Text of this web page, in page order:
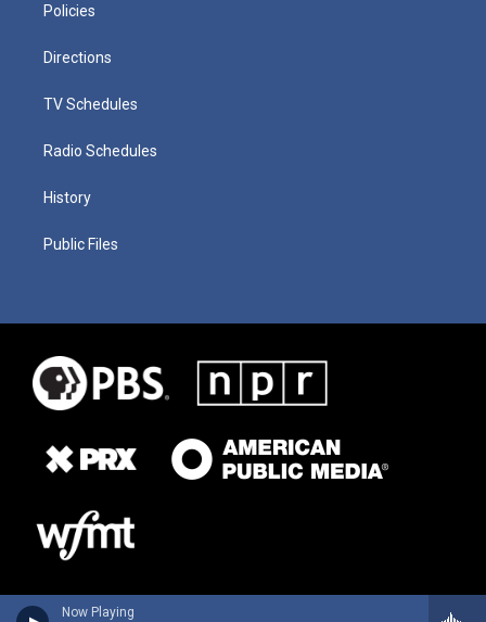
Now Playing
Policies
Directions
TV Schedules
Radio Schedules
History
Public Files